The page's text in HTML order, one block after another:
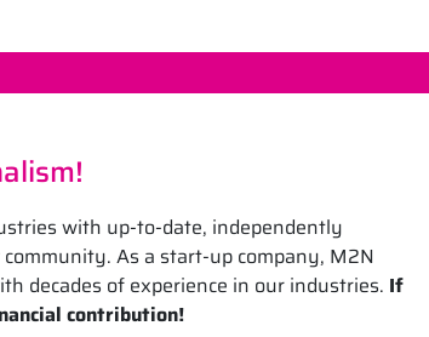
with up-to-date, independently
As a start-up company, M2N
decades of experience in our industries. If
contribution!